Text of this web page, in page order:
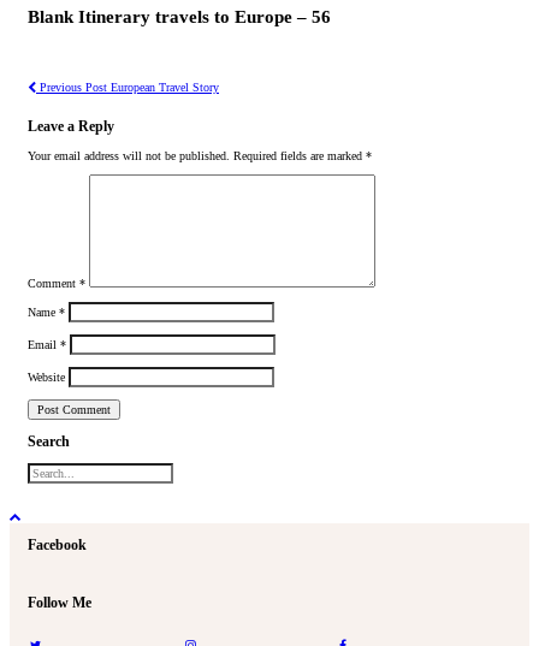
Blank Itinerary travels to Europe – 56
Previous Post European Travel Story
Leave a Reply
Your email address will not be published. Required fields are marked *
Comment *
Name *
Email *
Website
Search
Facebook
Follow Me